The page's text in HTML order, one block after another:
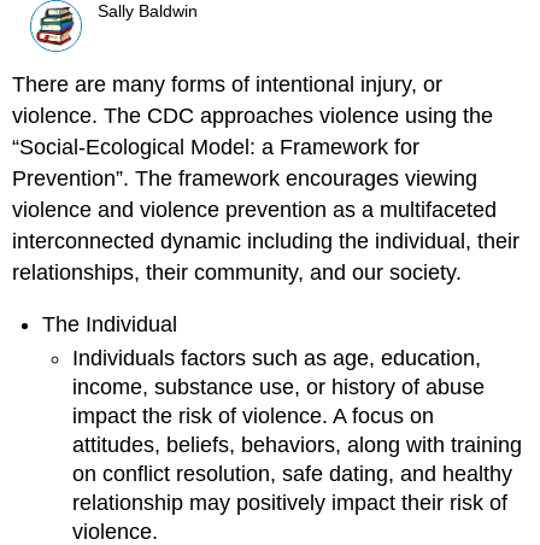
Sally Baldwin
There are many forms of intentional injury, or
violence. The CDC approaches violence using the
“Social-Ecological Model: a Framework for
Prevention”. The framework encourages viewing
violence and violence prevention as a multifaceted
interconnected dynamic including the individual, their
relationships, their community, and our society.
The Individual
Individuals factors such as age, education,
income, substance use, or history of abuse
impact the risk of violence. A focus on
attitudes, beliefs, behaviors, along with training
on conflict resolution, safe dating, and healthy
relationship may positively impact their risk of
violence.